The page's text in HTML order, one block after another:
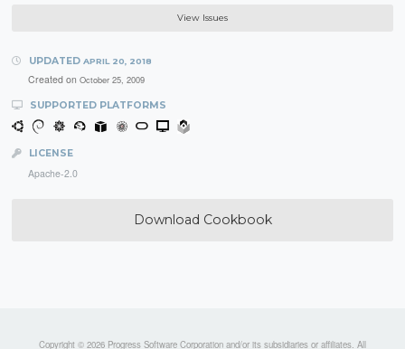
View Issues
UPDATED APRIL 20, 2018
Created on October 25, 2009
SUPPORTED PLATFORMS
LICENSE
Apache-2.0
Download Cookbook
Copyright © 2026 Progress Software Corporation and/or its subsidiaries or affiliates. All